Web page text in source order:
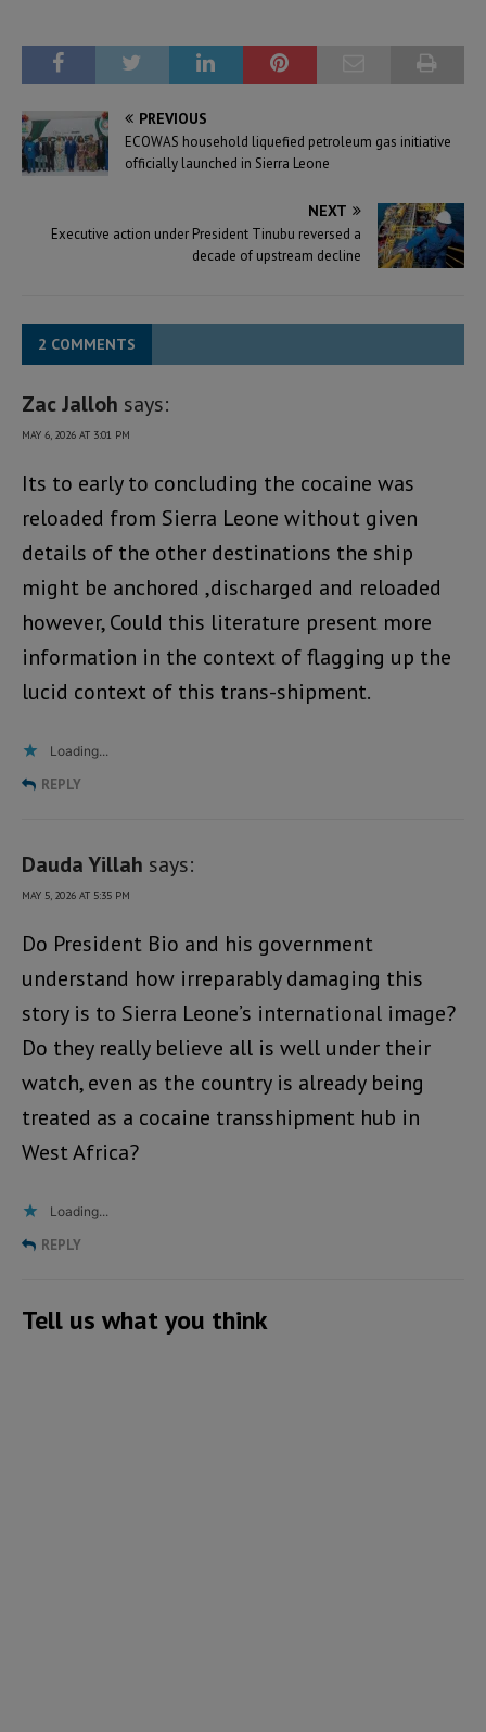
PREVIOUS
ECOWAS household liquefied petroleum gas initiative
officially launched in Sierra Leone
NEXT
Executive action under President Tinubu reversed a
decade of upstream decline
2 COMMENTS
Zac Jalloh says:
MAY 6, 2026 AT 3:01 PM
Its to early to concluding the cocaine was
reloaded from Sierra Leone without given
details of the other destinations the ship
might be anchored ,discharged and reloaded
however, Could this literature present more
information in the context of flagging up the
lucid context of this trans-shipment.
Loading...
REPLY
Dauda Yillah says:
MAY 5, 2026 AT 5:35 PM
Do President Bio and his government
understand how irreparably damaging this
story is to Sierra Leone’s international image?
Do they really believe all is well under their
watch, even as the country is already being
treated as a cocaine transshipment hub in
West Africa?
Loading...
REPLY
Tell us what you think